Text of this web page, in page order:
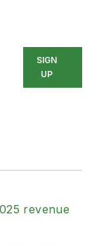
SIGN
UP